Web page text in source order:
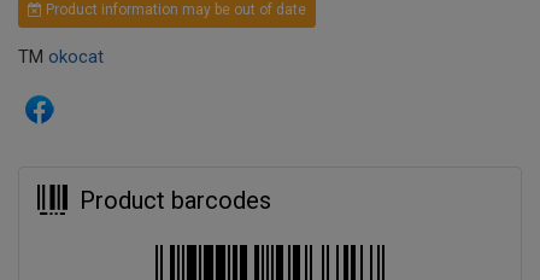
Product information may be out of date
TM okocat
Product barcodes